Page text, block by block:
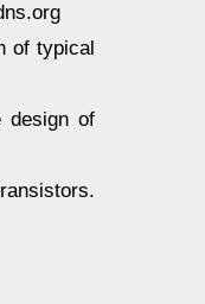
of typical
design of